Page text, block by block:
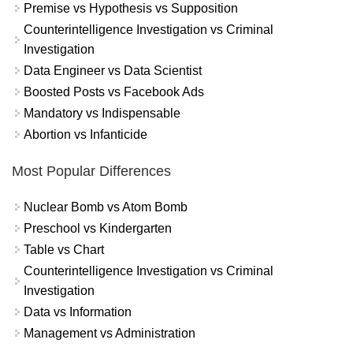
Premise vs Hypothesis vs Supposition
Counterintelligence Investigation vs Criminal
Investigation
Data Engineer vs Data Scientist
Boosted Posts vs Facebook Ads
Mandatory vs Indispensable
Abortion vs Infanticide
Most Popular Differences
Nuclear Bomb vs Atom Bomb
Preschool vs Kindergarten
Table vs Chart
Counterintelligence Investigation vs Criminal
Investigation
Data vs Information
Management vs Administration